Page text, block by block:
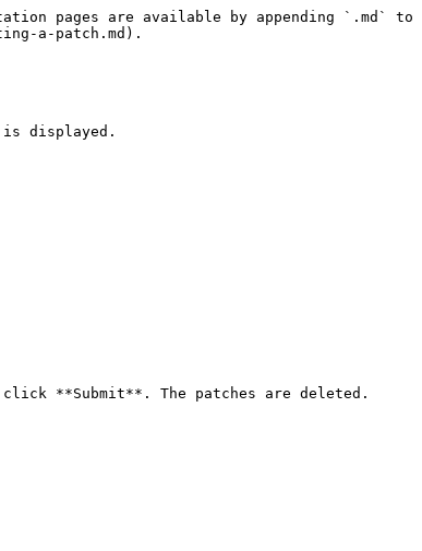
pages are available by appending `.md` to
a-patch.md).
is displayed.